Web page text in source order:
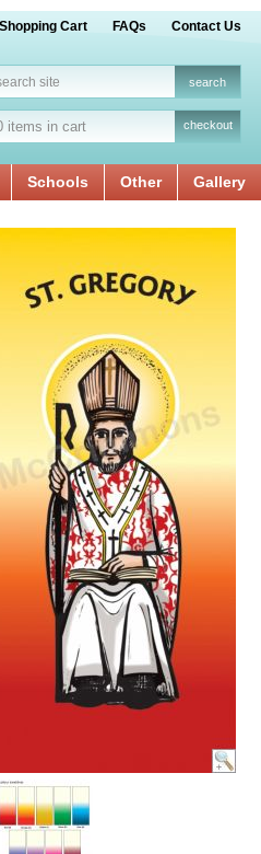
Shopping Cart FAQs Contact Us
items in cart checkout
Schools Other Gallery